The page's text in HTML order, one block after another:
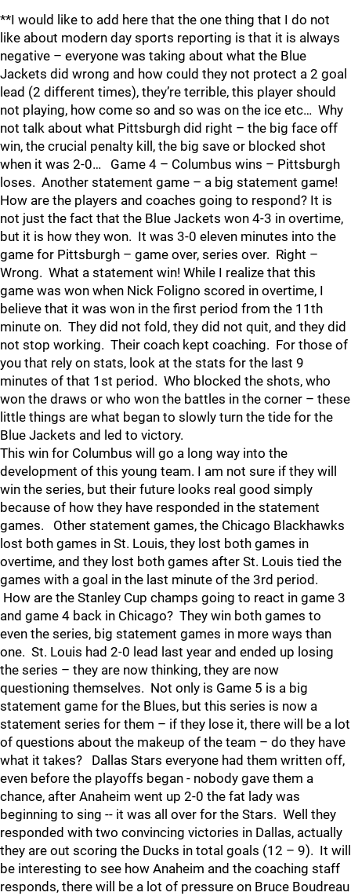
**I would like to add here that the one thing that I do not
like about modern day sports reporting is that it is always
negative – everyone was taking about what the Blue
Jackets did wrong and how could they not protect a 2 goal
lead (2 different times), they’re terrible, this player should
not playing, how come so and so was on the ice etc… Why
not talk about what Pittsburgh did right – the big face off
win, the crucial penalty kill, the big save or blocked shot
when it was 2-0… Game 4 – Columbus wins – Pittsburgh
loses. Another statement game – a big statement game!
How are the players and coaches going to respond? It is
not just the fact that the Blue Jackets won 4-3 in overtime,
but it is how they won. It was 3-0 eleven minutes into the
game for Pittsburgh – game over, series over. Right –
Wrong. What a statement win! While I realize that this
game was won when Nick Foligno scored in overtime, I
believe that it was won in the first period from the 11th
minute on. They did not fold, they did not quit, and they did
not stop working. Their coach kept coaching. For those of
you that rely on stats, look at the stats for the last 9
minutes of that 1st period. Who blocked the shots, who
won the draws or who won the battles in the corner – these
little things are what began to slowly turn the tide for the
Blue Jackets and led to victory.
This win for Columbus will go a long way into the
development of this young team. I am not sure if they will
win the series, but their future looks real good simply
because of how they have responded in the statement
games. Other statement games, the Chicago Blackhawks
lost both games in St. Louis, they lost both games in
overtime, and they lost both games after St. Louis tied the
games with a goal in the last minute of the 3rd period.
How are the Stanley Cup champs going to react in game 3
and game 4 back in Chicago? They win both games to
even the series, big statement games in more ways than
one. St. Louis had 2-0 lead last year and ended up losing
the series – they are now thinking, they are now
questioning themselves. Not only is Game 5 is a big
statement game for the Blues, but this series is now a
statement series for them – if they lose it, there will be a lot
of questions about the makeup of the team – do they have
what it takes? Dallas Stars everyone had them written off,
even before the playoffs began - nobody gave them a
chance, after Anaheim went up 2-0 the fat lady was
beginning to sing -- it was all over for the Stars. Well they
responded with two convincing victories in Dallas, actually
they are out scoring the Ducks in total goals (12 – 9). It will
be interesting to see how Anaheim and the coaching staff
responds, there will be a lot of pressure on Bruce Boudreau